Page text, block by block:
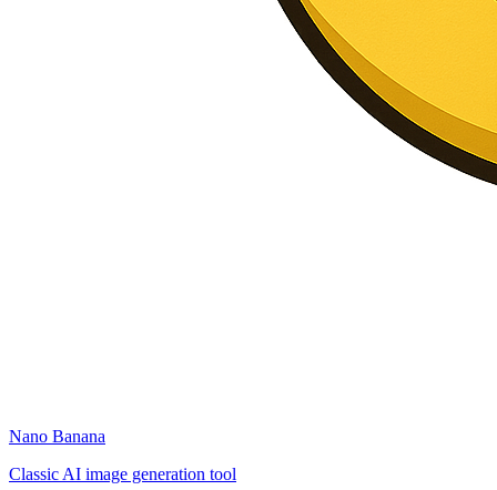
Nano Banana
Classic AI image generation tool